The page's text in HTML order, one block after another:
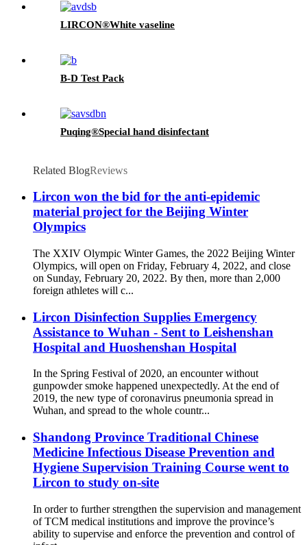
LIRCON®White vaseline
B-D Test Pack
Puqing®Special hand disinfectant
Related BlogReviews
Lircon won the bid for the anti-epidemic
material project for the Beijing Winter
Olympics
The XXIV Olympic Winter Games, the 2022 Beijing Winter
Olympics, will open on Friday, February 4, 2022, and close
on Sunday, February 20, 2022. By then, more than 2,000
foreign athletes will c...
Lircon Disinfection Supplies Emergency
Assistance to Wuhan - Sent to Leishenshan
Hospital and Huoshenshan Hospital
In the Spring Festival of 2020, an encounter without
gunpowder smoke happened unexpectedly. At the end of
2019, the new type of coronavirus pneumonia spread in
Wuhan, and spread to the whole countr...
Shandong Province Traditional Chinese
Medicine Infectious Disease Prevention and
Hygiene Supervision Training Course went to
Lircon to study on-site
In order to further strengthen the supervision and management
of TCM medical institutions and improve the province’s
ability to supervise and enforce the prevention and control of